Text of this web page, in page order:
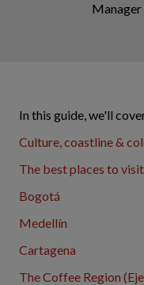
In this guide, we'll
Culture, coastline &
The best places to
Bogotá
Medellín
Cartagena
The Coffee Region